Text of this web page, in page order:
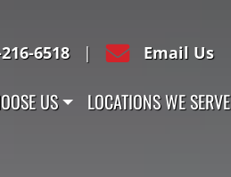
6518 | Email Us
US LOCATIONS WE SERVE